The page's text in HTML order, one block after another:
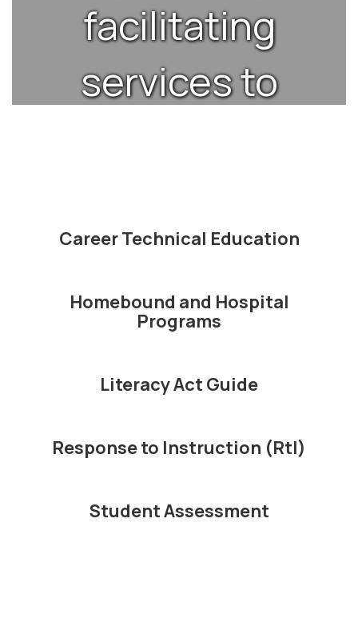
facilitating
services to
provide the
best
possible for all
children.
Career Technical Education
Homebound and Hospital
Programs
Literacy Act Guide
Response to Instruction (RtI)
Student Assessment